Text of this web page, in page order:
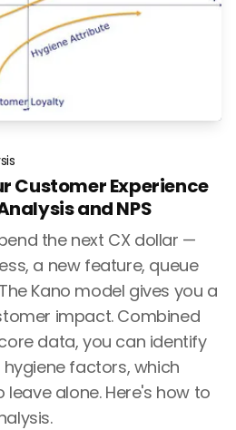
Customer Experience
and NPS
the next CX dollar —
a new feature, queue
Kano model gives you a
impact. Combined
data, you can identify
factors, which
alone. Here's how to